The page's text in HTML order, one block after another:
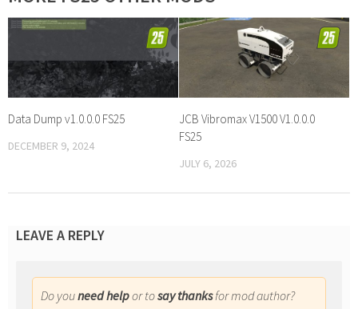
Data Dump v1.0.0.0 FS25
DECEMBER 9, 2024
JCB Vibromax V1500 V1.0.0.0
FS25
JULY 6, 2026
LEAVE A REPLY
Do youneed helpor tosay thanksfor mod author?